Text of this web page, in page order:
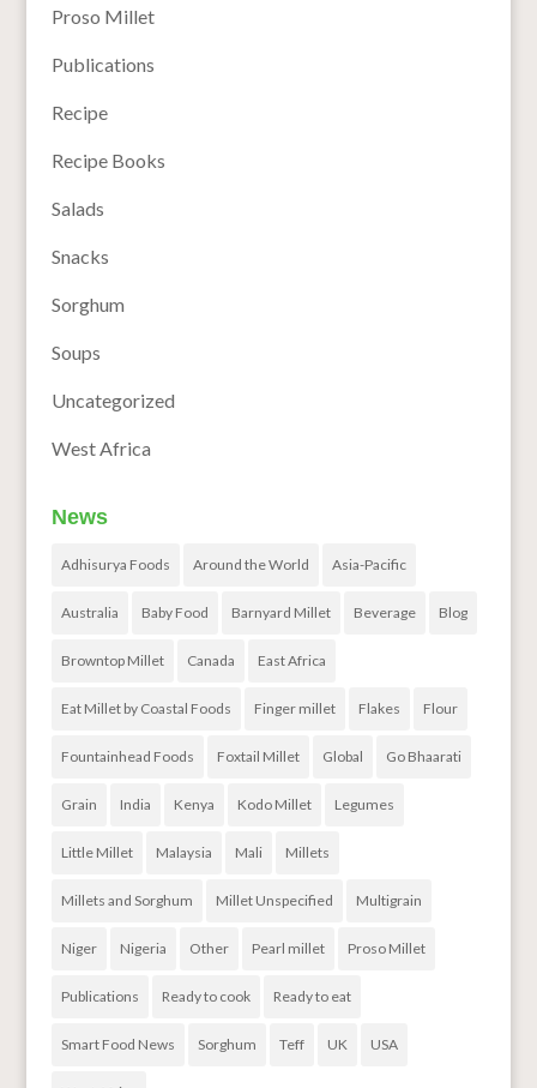
Proso Millet
Publications
Recipe
Recipe Books
Salads
Snacks
Sorghum
Soups
Uncategorized
West Africa
News
Adhisurya Foods Around the World Asia-Pacific
Australia Baby Food Barnyard Millet Beverage Blog
Browntop Millet Canada East Africa
Eat Millet by Coastal Foods Finger millet Flakes Flour
Fountainhead Foods Foxtail Millet Global Go Bhaarati
Grain India Kenya Kodo Millet Legumes
Little Millet Malaysia Mali Millets
Millets and Sorghum Millet Unspecified Multigrain
Niger Nigeria Other Pearl millet Proso Millet
Publications Ready to cook Ready to eat
Smart Food News Sorghum Teff UK USA